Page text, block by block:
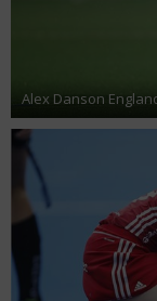
Alex Danson